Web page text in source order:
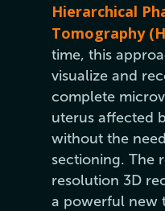
Hierarchical
Tomography
time, this
visualize and
complete
uterus affected
without the
sectioning. The
resolution 3D
a powerful new